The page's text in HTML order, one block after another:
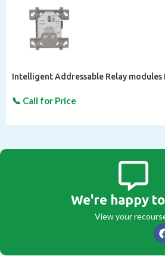
Intelligent Addressable Relay modules
We're happy
View your